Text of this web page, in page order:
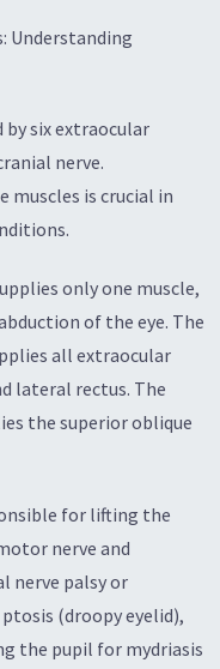
Understanding
six extraocular
nerve.
muscles is crucial in
only one muscle,
of the eye. The
all extraocular
lateral rectus. The
the superior oblique
for lifting the
nerve and
nerve palsy or
(droopy eyelid),
the pupil for mydriasis